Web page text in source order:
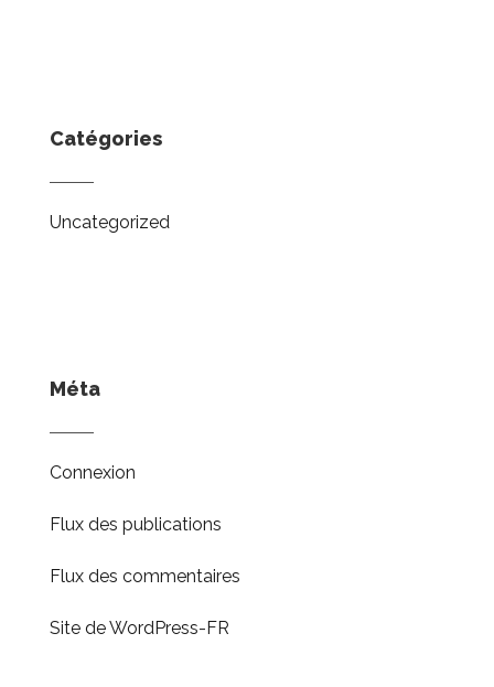
Catégories
Uncategorized
Méta
Connexion
Flux des publications
Flux des commentaires
Site de WordPress-FR